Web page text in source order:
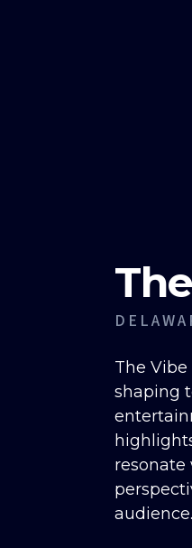
The
shaping
audience.